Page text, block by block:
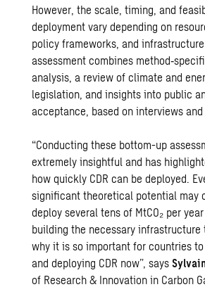
However, the scale, timing, and
deployment vary depending on
policy frameworks, and
assessment combines
analysis, a review of climate and
legislation, and insights into public
acceptance, based on interviews and
“Conducting these bottom-up
extremely insightful and has
how quickly CDR can be deployed.
significant theoretical potential may
deploy several tens of MtCO₂ per
building the necessary
why it is so important for countries
and deploying CDR now”, says
of Research & Innovation in Carbon